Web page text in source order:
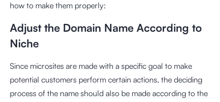
how to make them properly:
Adjust the Domain Name According to
Niche
Since microsites are made with a specific goal to make
potential customers perform certain actions, the deciding
process of the name should also be made according to the